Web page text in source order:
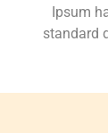
Ipsum
standard